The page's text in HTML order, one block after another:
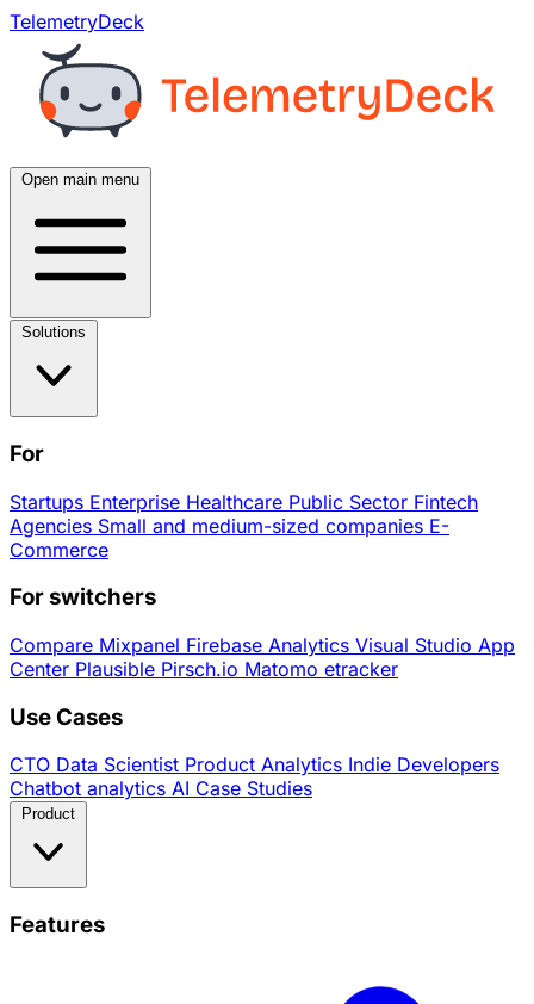
TelemetryDeck
Open main menu
For
Startups Enterprise Healthcare Public Sector Fintech
Agencies Small and medium-sized companies E-
Commerce
For switchers
Compare Mixpanel Firebase Analytics Visual Studio App
Center Plausible Pirsch.io Matomo etracker
Use Cases
CTO Data Scientist Product Analytics Indie Developers
Chatbot analytics AI Case Studies
Features